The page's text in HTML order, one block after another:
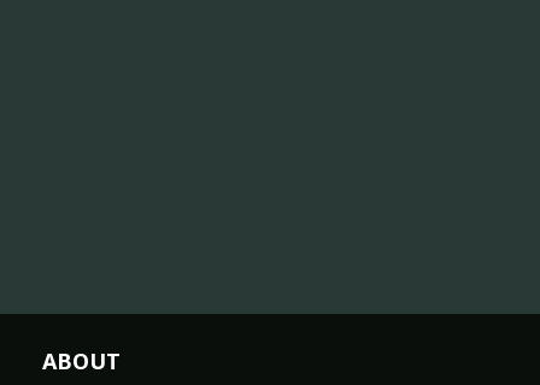
ABOUT